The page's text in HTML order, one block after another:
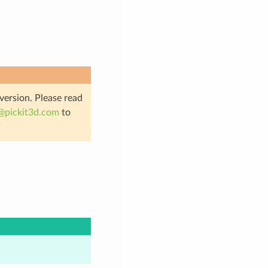
Please read
pickit3d.com to